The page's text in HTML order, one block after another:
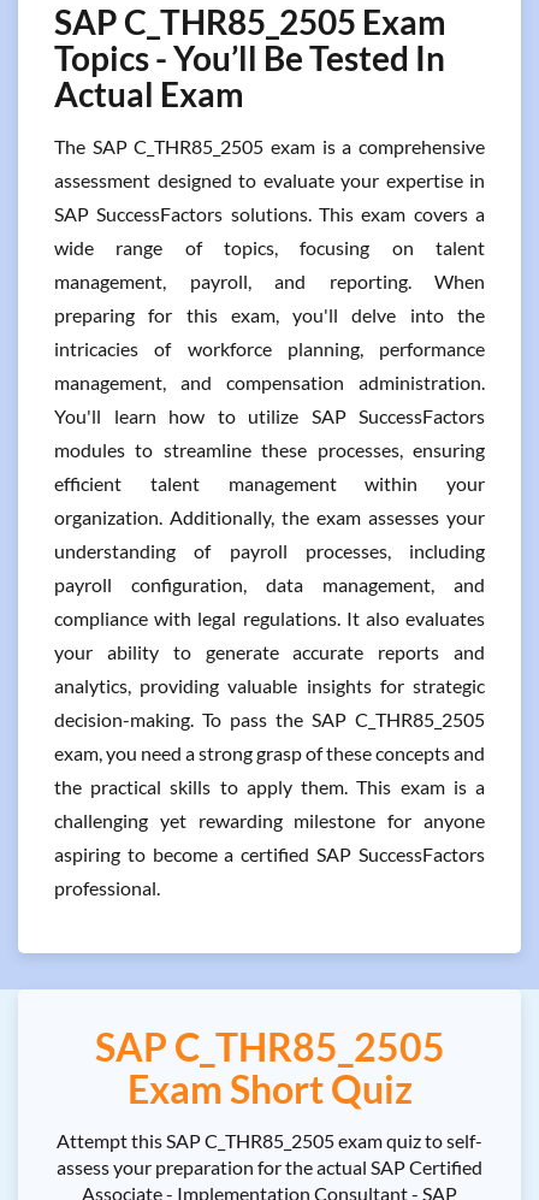
SAP C_THR85_2505 Exam
Topics - You’ll Be Tested In
Actual Exam
The SAP C_THR85_2505 exam is a comprehensive
assessment designed to evaluate your expertise in
SAP SuccessFactors solutions. This exam covers a
wide range of topics, focusing on talent
management, payroll, and reporting. When
preparing for this exam, you'll delve into the
intricacies of workforce planning, performance
management, and compensation administration.
You'll learn how to utilize SAP SuccessFactors
modules to streamline these processes, ensuring
efficient talent management within your
organization. Additionally, the exam assesses your
understanding of payroll processes, including
payroll configuration, data management, and
compliance with legal regulations. It also evaluates
your ability to generate accurate reports and
analytics, providing valuable insights for strategic
decision-making. To pass the SAP C_THR85_2505
exam, you need a strong grasp of these concepts and
the practical skills to apply them. This exam is a
challenging yet rewarding milestone for anyone
aspiring to become a certified SAP SuccessFactors
professional.
SAP C_THR85_2505
Exam Short Quiz
Attempt this SAP C_THR85_2505 exam quiz to self-
assess your preparation for the actual SAP Certified
Associate - Implementation Consultant - SAP